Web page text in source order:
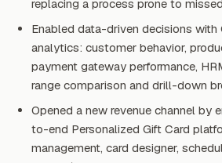
replacing a process prone to
Enabled data-driven decisions
analytics: customer behavior,
payment gateway performance,
range comparison and drill-down
Opened a new revenue channel by
to-end Personalized Gift Card
management, card designer,